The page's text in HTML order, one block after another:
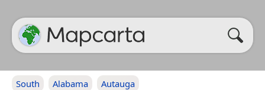
South Alabama Autauga